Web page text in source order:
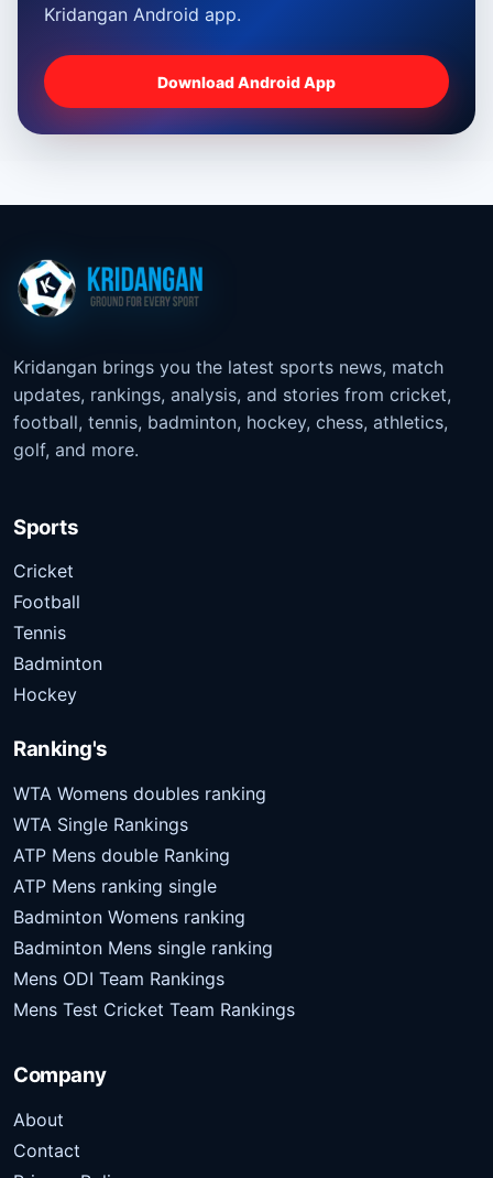
Kridangan Android app.
Download Android App
Kridangan brings you the latest sports news, match
updates, rankings, analysis, and stories from cricket,
football, tennis, badminton, hockey, chess, athletics,
golf, and more.
Sports
Cricket
Football
Tennis
Badminton
Hockey
Ranking's
WTA Womens doubles ranking
WTA Single Rankings
ATP Mens double Ranking
ATP Mens ranking single
Badminton Womens ranking
Badminton Mens single ranking
Mens ODI Team Rankings
Mens Test Cricket Team Rankings
Company
About
Contact